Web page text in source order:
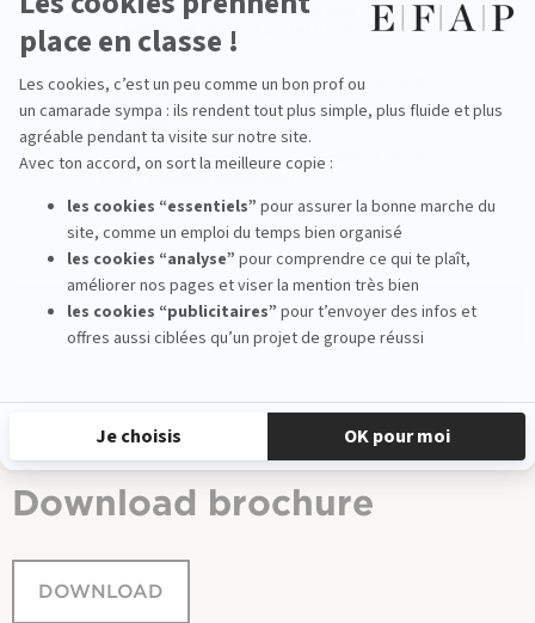
Holders of three years of higher education
with three years of professional
experience
Please complete the form below and bring it
with you on the day of your application
interview.
For more information, you can contact EFAP
VIEW THE APPLICATION FORM
Download brochure
DOWNLOAD